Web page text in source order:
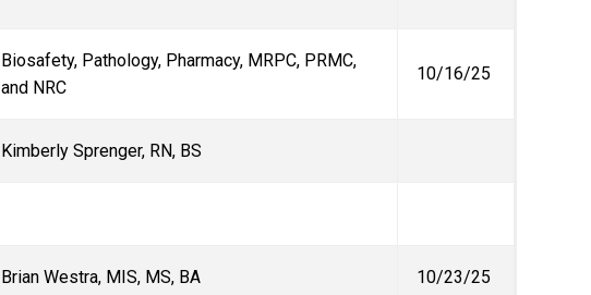
Biosafety, Pathology, Pharmacy, MRPC, PRMC,
and NRC
10/16/25
Kimberly Sprenger, RN, BS
Brian Westra, MIS, MS, BA 10/23/25